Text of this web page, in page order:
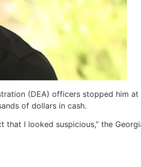
(DEA) officers stopped him
of dollars in cash.
I looked suspicious,” the